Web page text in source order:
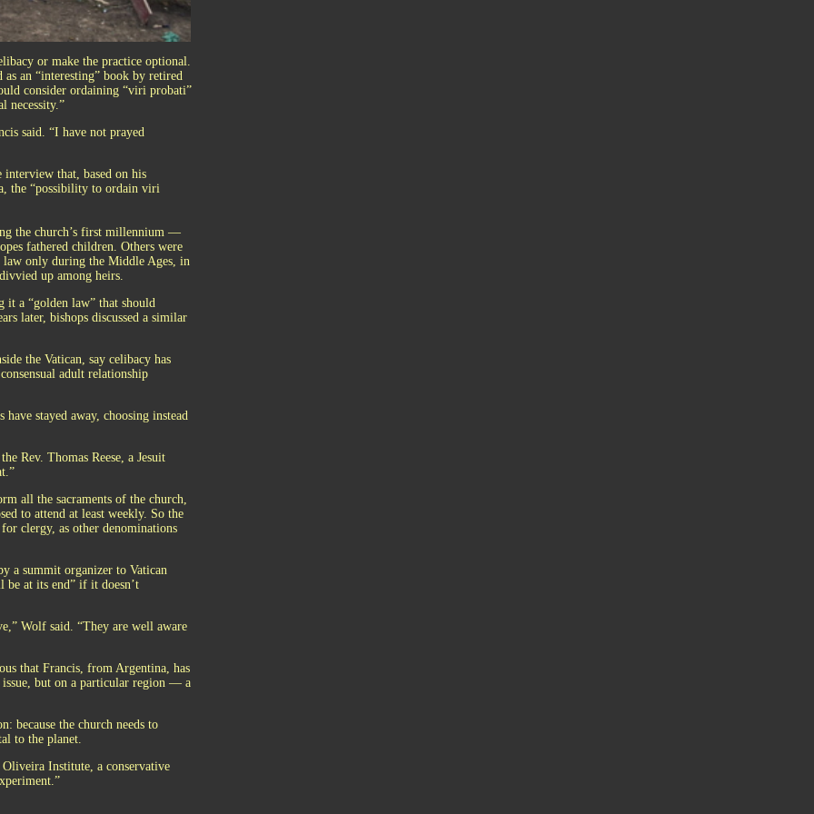
or make the practice optional.
as an “interesting” book by retired
consider ordaining “viri probati”
necessity.”
said. “I have not prayed
that, based on his
the “possibility to ordain viri
the church’s first millennium —
fathered children. Others were
law only during the Middle Ages, in
up among heirs.
it a “golden law” that should
later, bishops discussed a similar
the Vatican, say celibacy has
adult relationship
stayed away, choosing instead
Rev. Thomas Reese, a Jesuit
all the sacraments of the church,
to attend at least weekly. So the
clergy, as other denominations
a summit organizer to Vatican
at its end” if it doesn’t
Wolf said. “They are well aware
that Francis, from Argentina, has
issue, but on a particular region — a
because the church needs to
to the planet.
Institute, a conservative